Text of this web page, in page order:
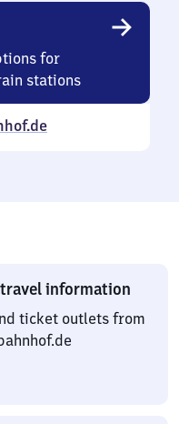
for
stations
information
ticket outlets from